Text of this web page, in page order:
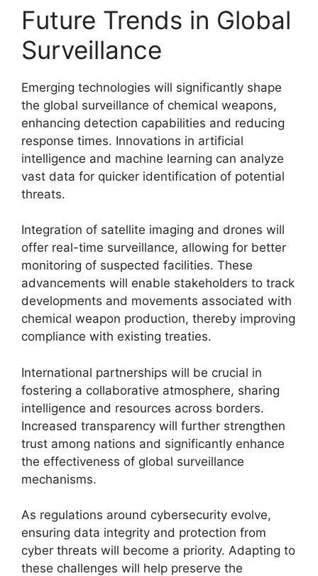
Future Trends in Global
Surveillance
Emerging technologies will significantly shape
the global surveillance of chemical weapons,
enhancing detection capabilities and reducing
response times. Innovations in artificial
intelligence and machine learning can analyze
vast data for quicker identification of potential
threats.
Integration of satellite imaging and drones will
offer real-time surveillance, allowing for better
monitoring of suspected facilities. These
advancements will enable stakeholders to track
developments and movements associated with
chemical weapon production, thereby improving
compliance with existing treaties.
International partnerships will be crucial in
fostering a collaborative atmosphere, sharing
intelligence and resources across borders.
Increased transparency will further strengthen
trust among nations and significantly enhance
the effectiveness of global surveillance
mechanisms.
As regulations around cybersecurity evolve,
ensuring data integrity and protection from
cyber threats will become a priority. Adapting to
these challenges will help preserve the